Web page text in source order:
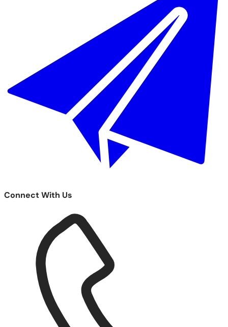
Connect With Us